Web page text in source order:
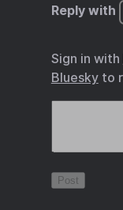
Reply with
Sign in with
Blueskyto